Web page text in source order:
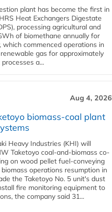
plant has become the first in
Heat Exchangers Digestate
processing agricultural and
of biomethane annually for
which commenced operations in
gas for approximately
a...
Aug 4, 2026
biomass-coal plant
Heavy Industries (KHI) will
Taketoyo coal-and-biomass co-
on wood pellet fuel-conveying
operations resumption in
the Taketoyo No. 5 unit's dust
fire monitoring equipment to
the company said 31...